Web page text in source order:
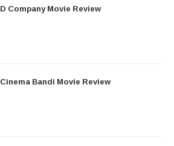
D Company Movie Review
Cinema Bandi Movie Review